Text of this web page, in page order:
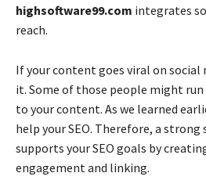
highsoftware99.com integrates
reach.
If your content goes viral on social
it. Some of those people might
to your content. As we learned
help your SEO. Therefore, a strong
supports your SEO goals by
engagement and linking.